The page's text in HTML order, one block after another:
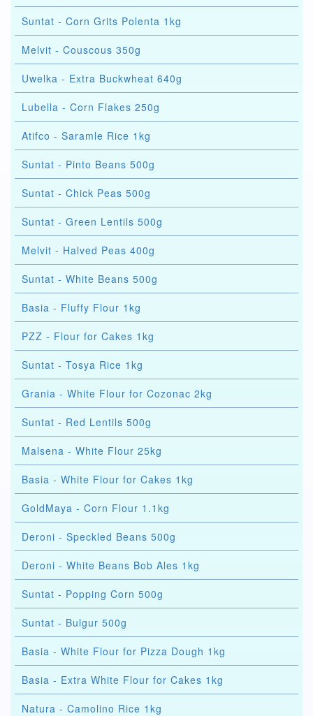
Suntat - Corn Grits Polenta 1kg
Melvit - Couscous 350g
Uwelka - Extra Buckwheat 640g
Lubella - Corn Flakes 250g
Atifco - Saramle Rice 1kg
Suntat - Pinto Beans 500g
Suntat - Chick Peas 500g
Suntat - Green Lentils 500g
Melvit - Halved Peas 400g
Suntat - White Beans 500g
Basia - Fluffy Flour 1kg
PZZ - Flour for Cakes 1kg
Suntat - Tosya Rice 1kg
Grania - White Flour for Cozonac 2kg
Suntat - Red Lentils 500g
Malsena - White Flour 25kg
Basia - White Flour for Cakes 1kg
GoldMaya - Corn Flour 1.1kg
Deroni - Speckled Beans 500g
Deroni - White Beans Bob Ales 1kg
Suntat - Popping Corn 500g
Suntat - Bulgur 500g
Basia - White Flour for Pizza Dough 1kg
Basia - Extra White Flour for Cakes 1kg
Natura - Camolino Rice 1kg